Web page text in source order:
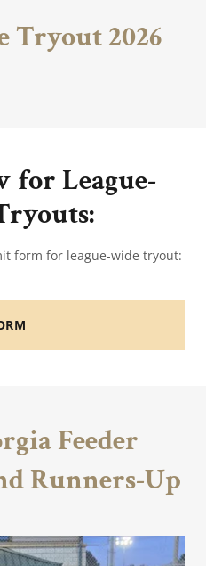
Tryout 2026
for League-
form for league-wide tryout:
Feeder
Runners-Up